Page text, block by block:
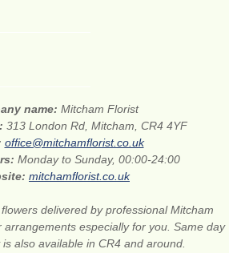
name: Mitcham Florist
313 London Rd, Mitcham, CR4 4YF
office@mitchamflorist.co.uk
Monday to Sunday, 00:00-24:00
mitchamflorist.co.uk
delivered by professional Mitcham
arrangements especially for you. Same day
also available in CR4 and around.